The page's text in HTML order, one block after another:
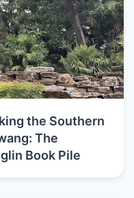
the Southern
The
Book Pile